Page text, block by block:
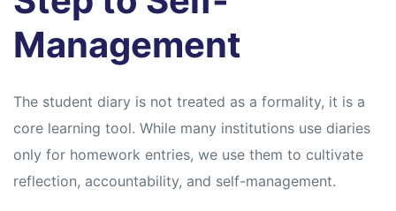
Management
The student diary is not treated as a formality, it is a
core learning tool. While many institutions use diaries
only for homework entries, we use them to cultivate
reflection, accountability, and self-management.